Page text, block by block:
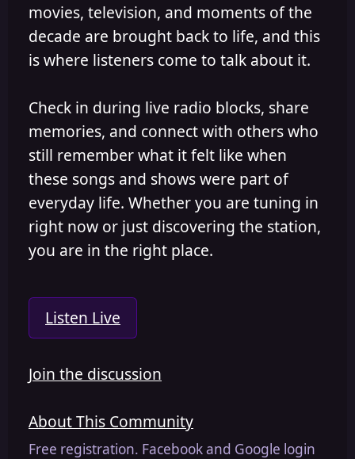
movies, television, and moments of the
decade are brought back to life, and this
is where listeners come to talk about it.
Check in during live radio blocks, share
memories, and connect with others who
still remember what it felt like when
these songs and shows were part of
everyday life. Whether you are tuning in
right now or just discovering the station,
you are in the right place.
Listen Live
Join the discussion
About This Community
Free registration. Facebook and Google login